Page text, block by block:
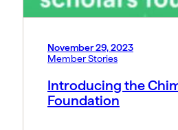
November 29, 2023
Member Stories
Introducing the
Foundation